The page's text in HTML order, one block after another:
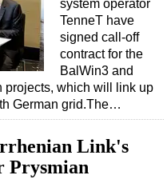
system operator
TenneT have
signed call-off
contract for the
BalWin3 and
projects, which will link up
German grid.The…
Link's
Prysmian